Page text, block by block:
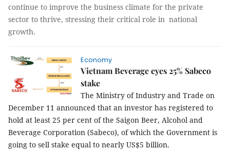
continue to improve the business climate for the private
sector to thrive, stressing their critical role in national
growth.
Economy
Vietnam Beverage eyes 25% Sabeco
stake
The Ministry of Industry and Trade on
December 11 announced that an investor has registered to
hold at least 25 per cent of the Saigon Beer, Alcohol and
Beverage Corporation (Sabeco), of which the Government is
going to sell stake equal to nearly US$5 billion.